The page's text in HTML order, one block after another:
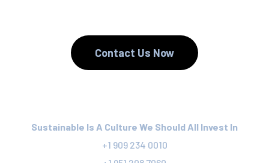
Contact Us Now
Sustainable Is A Culture We Should All Invest In
+1 909 234 0010